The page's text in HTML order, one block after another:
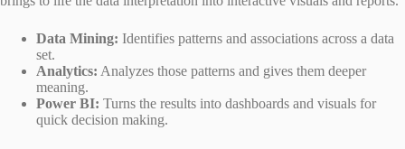
Data Mining: Identifies patterns and associations across a data
set.
Analytics: Analyzes those patterns and gives them deeper
meaning.
Power BI: Turns the results into dashboards and visuals for
quick decision making.